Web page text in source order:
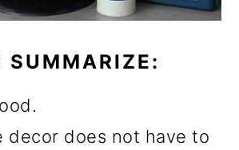
SUMMARIZE:
decor does not have to